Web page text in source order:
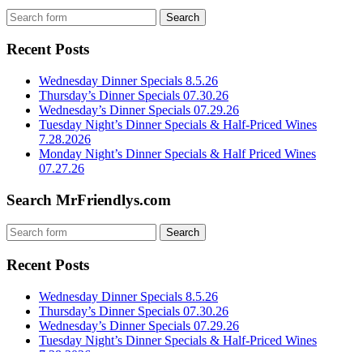
Recent Posts
Wednesday Dinner Specials 8.5.26
Thursday’s Dinner Specials 07.30.26
Wednesday’s Dinner Specials 07.29.26
Tuesday Night’s Dinner Specials & Half-Priced Wines
7.28.2026
Monday Night’s Dinner Specials & Half Priced Wines
07.27.26
Search MrFriendlys.com
Recent Posts
Wednesday Dinner Specials 8.5.26
Thursday’s Dinner Specials 07.30.26
Wednesday’s Dinner Specials 07.29.26
Tuesday Night’s Dinner Specials & Half-Priced Wines